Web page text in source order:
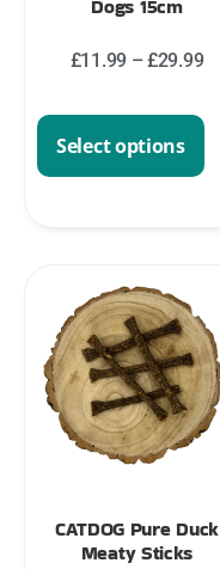
Dogs 15cm
£11.99 –£29.99
Select options
CATDOG Pure Duck
Meaty Sticks